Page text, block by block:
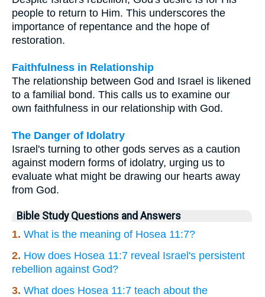
people to return to Him. This underscores the
importance of repentance and the hope of
restoration.
Faithfulness in Relationship
The relationship between God and Israel is likened
to a familial bond. This calls us to examine our
own faithfulness in our relationship with God.
The Danger of Idolatry
Israel's turning to other gods serves as a caution
against modern forms of idolatry, urging us to
evaluate what might be drawing our hearts away
from God.
Bible Study Questions and Answers
1. What is the meaning of Hosea 11:7?
2. How does Hosea 11:7 reveal Israel's persistent
rebellion against God?
3. What does Hosea 11:7 teach about the